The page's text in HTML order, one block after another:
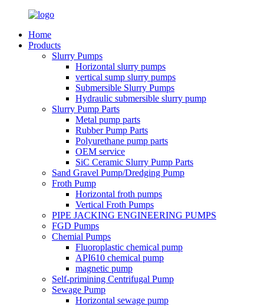
Home
Products
Slurry Pumps
Horizontal slurry pumps
vertical sump slurry pumps
Submersible Slurry Pumps
Hydraulic submersible slurry pump
Slurry Pump Parts
Metal pump parts
Rubber Pump Parts
Polyurethane pump parts
OEM service
SiC Ceramic Slurry Pump Parts
Sand Gravel Pump/Dredging Pump
Froth Pump
Horizontal froth pumps
Vertical Froth Pumps
PIPE JACKING ENGINEERING PUMPS
FGD Pumps
Chemial Pumps
Fluoroplastic chemical pump
API610 chemical pump
magnetic pump
Self-primining Centrifugal Pump
Sewage Pump
Horizontal sewage pump